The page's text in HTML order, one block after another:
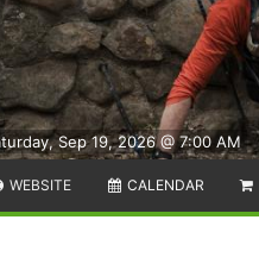
Sep 19, 2026 @ 7:00 AM
WEBSITE CALENDAR